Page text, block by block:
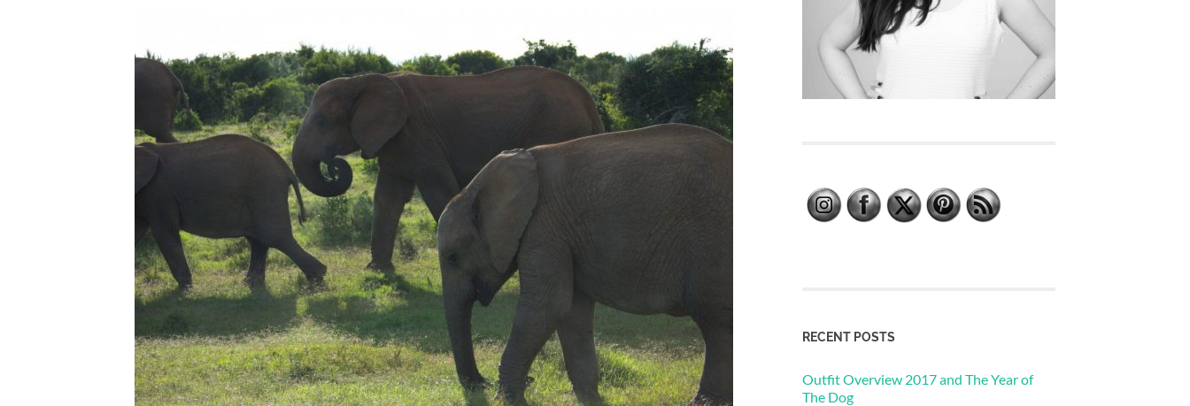
RECENT POSTS
Outfit Overview 2017 and The Year of
The Dog